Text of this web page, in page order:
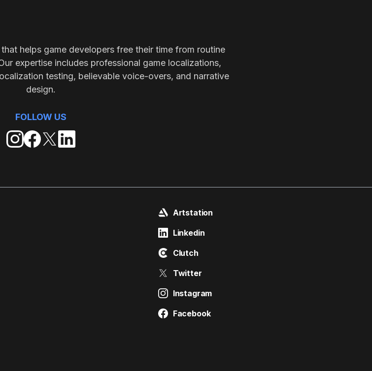
helps game developers free their time from routine
expertise includes professional game localizations,
testing, believable voice-overs, and narrative
design.
FOLLOW US
Artstation
Linkedin
Clutch
Twitter
Instagram
Facebook